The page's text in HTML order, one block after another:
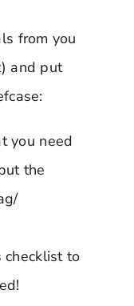
from you
and put
you need
the
checklist to